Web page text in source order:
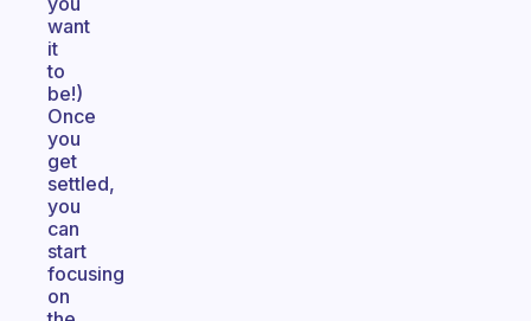
want
it
to
be!)
Once
you
get
settled,
you
can
start
focusing
on